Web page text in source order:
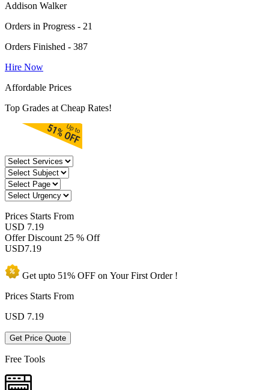
Addison Walker
Orders in Progress - 21
Orders Finished - 387
Hire Now
Affordable Prices
Top Grades at Cheap Rates!
Prices Starts From
USD 7.19
Offer Discount 25 % Off
USD7.19
Get upto 51% OFF on YourFirst Order !
Prices Starts From
USD 7.19
Get Price Quote
Free Tools